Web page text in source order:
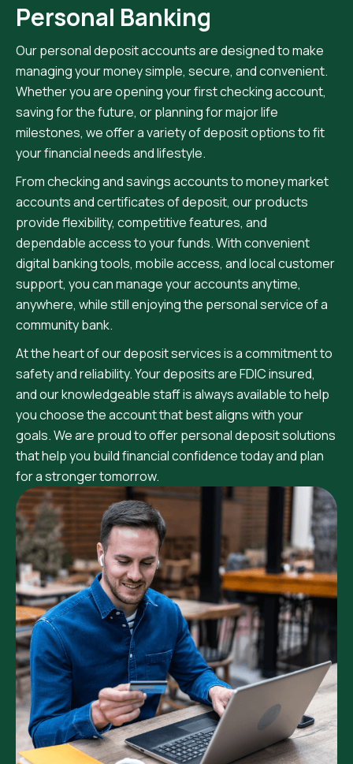
Personal Banking
Our personal deposit accounts are designed to make
managing your money simple, secure, and convenient.
Whether you are opening your first checking account,
saving for the future, or planning for major life
milestones, we offer a variety of deposit options to fit
your financial needs and lifestyle.
From checking and savings accounts to money market
accounts and certificates of deposit, our products
provide flexibility, competitive features, and
dependable access to your funds. With convenient
digital banking tools, mobile access, and local customer
support, you can manage your accounts anytime,
anywhere, while still enjoying the personal service of a
community bank.
At the heart of our deposit services is a commitment to
safety and reliability. Your deposits are FDIC insured,
and our knowledgeable staff is always available to help
you choose the account that best aligns with your
goals. We are proud to offer personal deposit solutions
that help you build financial confidence today and plan
for a stronger tomorrow.